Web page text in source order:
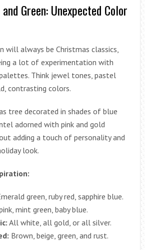
Green: Unexpected Color
will always be Christmas classics,
a lot of experimentation with
Think jewel tones, pastel
contrasting colors.
tree decorated in shades of blue
adorned with pink and gold
adding a touch of personality and
look.
green, ruby red, sapphire blue.
mint green, baby blue.
All white, all gold, or all silver.
Brown, beige, green, and rust.